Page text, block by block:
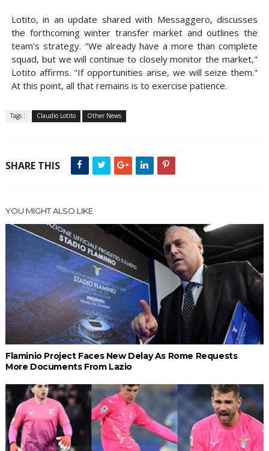
Lotito, in an update shared with Messaggero, discusses
the forthcoming winter transfer market and outlines the
team's strategy. "We already have a more than complete
squad, but we will continue to closely monitor the market,"
Lotito affirms. "If opportunities arise, we will seize them."
At this point, all that remains is to exercise patience.
Tags : Claudio Lotito Other News
SHARE THIS
YOU MIGHT ALSO LIKE
Flaminio Project Faces New Delay As Rome Requests
More Documents From Lazio